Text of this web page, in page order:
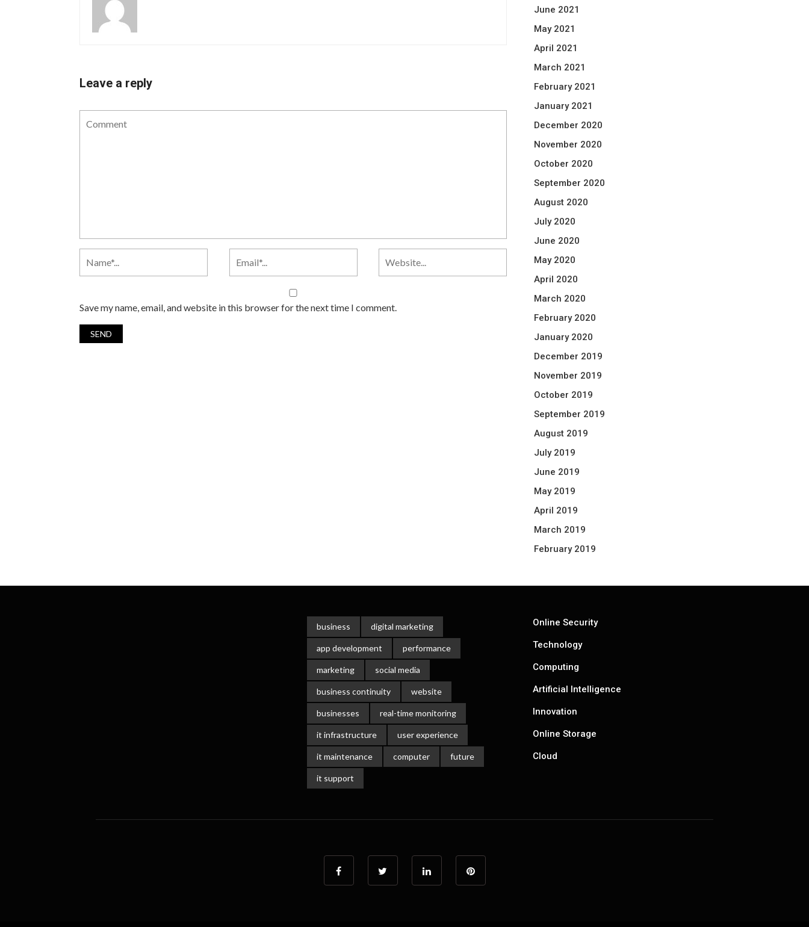
Leave a reply
Save my name, email, and website in this browser for the next time I comment.
June 2021
May 2021
April 2021
March 2021
February 2021
January 2021
December 2020
November 2020
October 2020
September 2020
August 2020
July 2020
June 2020
May 2020
April 2020
March 2020
February 2020
January 2020
December 2019
November 2019
October 2019
September 2019
August 2019
July 2019
June 2019
May 2019
April 2019
March 2019
February 2019
business digital marketing
app development performance
marketing social media
business continuity website
businesses real-time monitoring
it infrastructure user experience
it maintenance computer future
it support
Online Security
Technology
Computing
Artificial Intelligence
Innovation
Online Storage
Cloud